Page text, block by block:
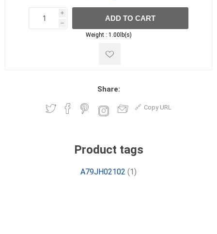
i
h
h
ADD TO CART
Weight : 1.00lb(s)
Share:
Copy URL
Product tags
A79JH02102 (1)